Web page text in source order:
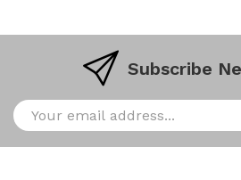
Subscribe